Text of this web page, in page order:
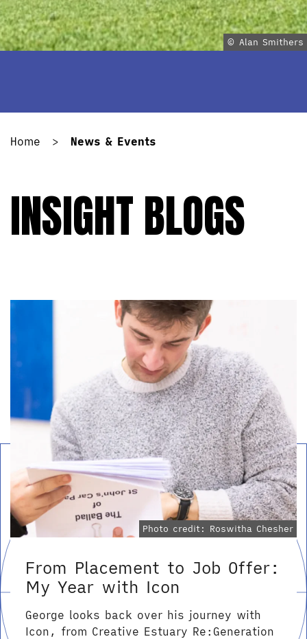
© Alan Smithers
Home > News & Events
INSIGHT BLOGS
Photo credit: Roswitha Chesher
From Placement to Job Offer:
My Year with Icon
George looks back over his journey with
Icon, from Creative Estuary Re:Generation